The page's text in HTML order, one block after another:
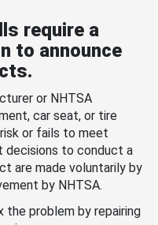
require a
to announce
or NHTSA
car seat, or tire
or fails to meet
decisions to conduct a
are made voluntarily by
by NHTSA.
the problem by repairing